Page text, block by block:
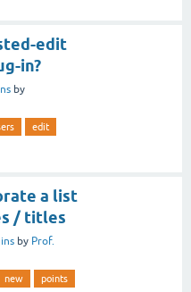
edit
in?
by
edit
a list
/ titles
by Prof.
new points